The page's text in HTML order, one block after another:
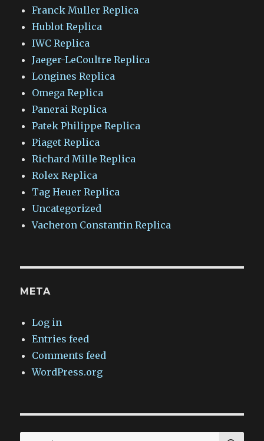
Franck Muller Replica
Hublot Replica
IWC Replica
Jaeger-LeCoultre Replica
Longines Replica
Omega Replica
Panerai Replica
Patek Philippe Replica
Piaget Replica
Richard Mille Replica
Rolex Replica
Tag Heuer Replica
Uncategorized
Vacheron Constantin Replica
META
Log in
Entries feed
Comments feed
WordPress.org